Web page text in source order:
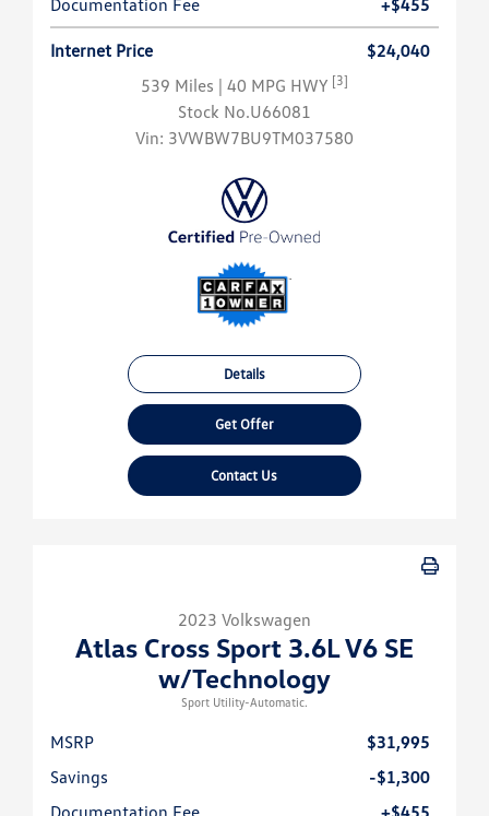
Documentation Fee
+$455
Internet Price
$24,040
539 Miles | 40 MPG HWY [3]
Stock No.U66081
Vin: 3VWBW7BU9TM037580
Details
Get Offer
Contact Us
2023 Volkswagen
Atlas Cross Sport 3.6L V6 SE
w/Technology
Sport Utility-Automatic.
MSRP
$31,995
Savings
-$1,300